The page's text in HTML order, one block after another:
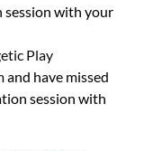
session with your
Play
and have missed
session with